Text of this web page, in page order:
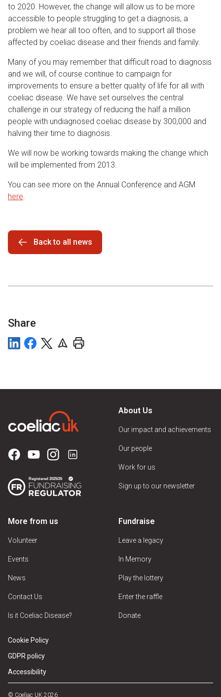
to 2020. However, the change will allow us to be more
accessible to people struggling to get a diagnosis, a
problem we hear all too often, and to support all those
affected by coeliac disease and their friends and family.
Many of you may remember that difficult road to diagnosis
and we will, of course continue to campaign for
improvements to ensure a better quality of life for all with
coeliac disease. We have set ourselves the central
challenge in our strategy of reducing the half a million
people with undiagnosed coeliac disease by 300,000 and
halving their time to diagnosis.
We will now be working towards making the change which
will be implemented from 2013.
You can see more on the Annual Conference and AGM
here.
Back to all news
Share
About Us
Our impact and achievements
Our people
Work for us
Sign up to our newsletter
More from us
Volunteer
Events
News
Contact Us
Is it Coeliac Disease?
Fundraise
Leave a legacy
In Memory
Play the lottery
Enter the raffle
Donate
Cookie Policy
GDPR policy
Accessibility
© Coeliac UK 2026